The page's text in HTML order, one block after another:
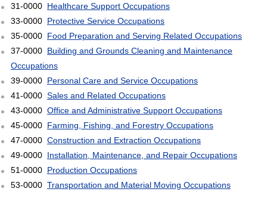
31-0000 Healthcare Support Occupations
33-0000 Protective Service Occupations
35-0000 Food Preparation and Serving Related Occupations
37-0000 Building and Grounds Cleaning and Maintenance
Occupations
39-0000 Personal Care and Service Occupations
41-0000 Sales and Related Occupations
43-0000 Office and Administrative Support Occupations
45-0000 Farming, Fishing, and Forestry Occupations
47-0000 Construction and Extraction Occupations
49-0000 Installation, Maintenance, and Repair Occupations
51-0000 Production Occupations
53-0000 Transportation and Material Moving Occupations